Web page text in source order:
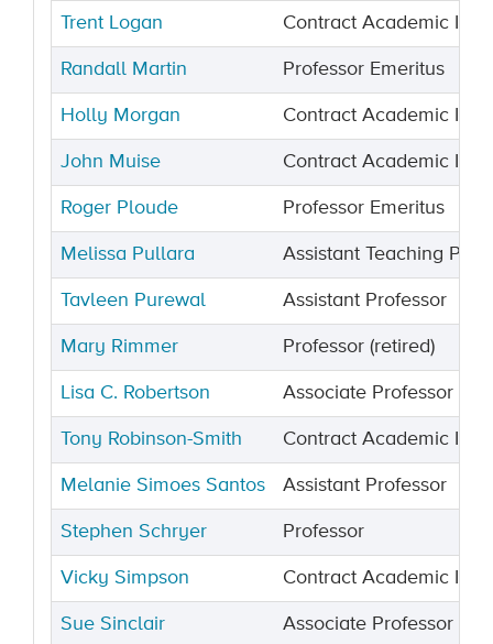
Trent Logan Contract Academic
Randall Martin Professor Emeritus
Holly Morgan Contract Academic
John Muise Contract Academic
Roger Ploude Professor Emeritus
Melissa Pullara Assistant Teaching
Tavleen Purewal Assistant Professor
Mary Rimmer Professor (retired)
Lisa C. Robertson Associate Professor
Tony Robinson-Smith Contract Academic
Melanie Simoes Santos Assistant Professor
Stephen Schryer Professor
Vicky Simpson Contract Academic
Sue Sinclair Associate Professor